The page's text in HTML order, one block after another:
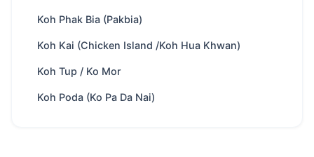
for
boarding · White sandy beaches · Crystal
Koh Phak Bia (Pakbia)
Koh Kai (Chicken Island /Koh Hua Khwan)
Koh Tup / Ko Mor
Koh Poda (Ko Pa Da Nai)